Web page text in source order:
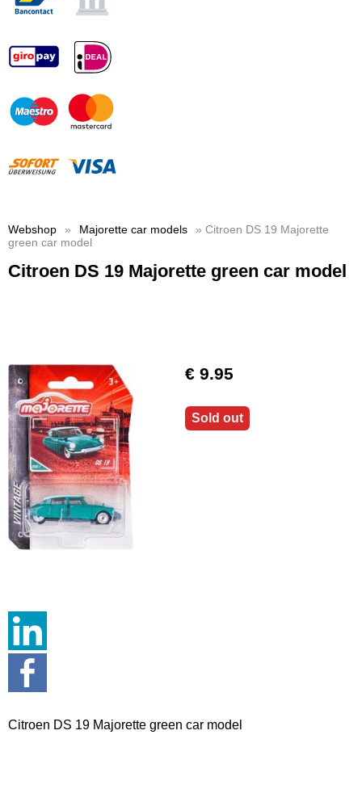
Webshop » Majorette car models
» Citroen DS 19 Majorette
green car model
Citroen DS 19 Majorette green car model
€ 9.95
Sold out
Citroen DS 19 Majorette green car model